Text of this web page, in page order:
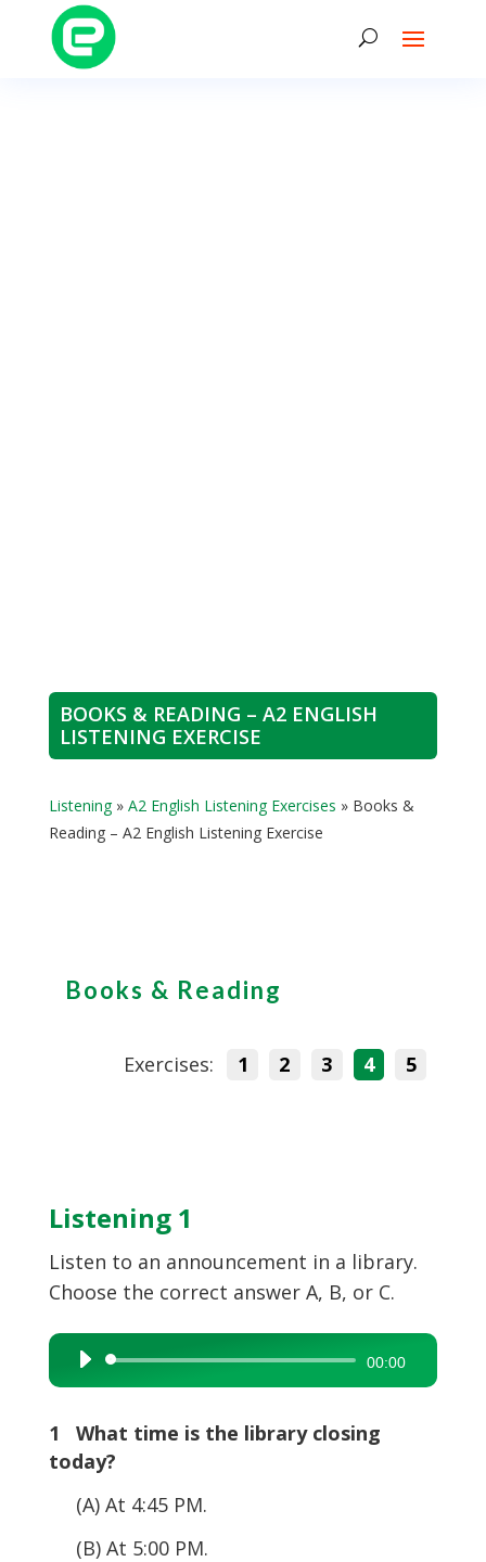
BOOKS & READING – A2 ENGLISH
LISTENING EXERCISE
Listening» A2 English Listening Exercises » Books &
Reading – A2 English Listening Exercise
Books & Reading
Exercises: 1 2 3 4 5
Listening 1
Listen to an announcement in a library.
Choose the correct answer A, B, or C.
Audio
Player
00:00
1 What time is the library closing
today?
(A) At 4:45 PM.
(B) At 5:00 PM.